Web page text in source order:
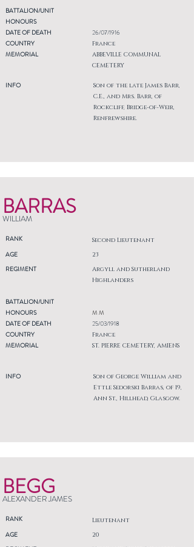
BATTALION/UNIT
HONOURS
DATE OF DEATH
COUNTRY
MEMORIAL
INFO
26/07/1916
France
ABBEVILLE COMMUNAL
CEMETERY
Son of the late James Barr,
C.E., and Mrs. Barr, of
Rockcliff, Bridge-of-Weir,
Renfrewshire.
BARRAS
WILLIAM
RANK Second Lieutenant
AGE
REGIMENT
23
Argyll and Sutherland
Highlanders
BATTALION/UNIT
HONOURS
DATE OF DEATH
COUNTRY
MEMORIAL
INFO
M M
25/03/1918
France
ST. PIERRE CEMETERY, AMIENS
Son of George William and
Ettle Sedorski Barras, of 19,
Ann St., Hillhead, Glasgow.
BEGG
ALEXANDER JAMES
RANK Lieutenant
AGE
20